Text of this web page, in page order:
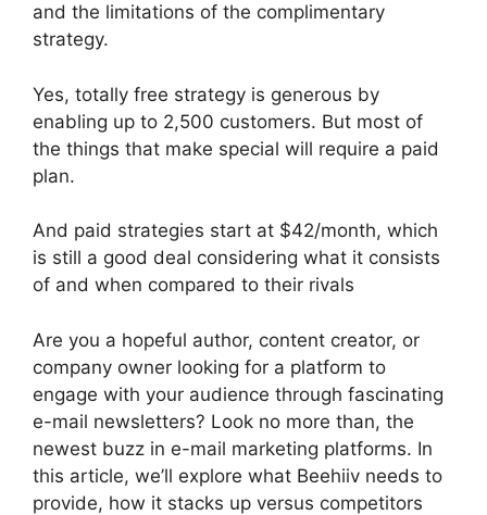
and the limitations of the complimentary
strategy.
Yes, totally free strategy is generous by
enabling up to 2,500 customers. But most of
the things that make special will require a paid
plan.
And paid strategies start at $42/month, which
is still a good deal considering what it consists
of and when compared to their rivals
Are you a hopeful author, content creator, or
company owner looking for a platform to
engage with your audience through fascinating
e-mail newsletters? Look no more than, the
newest buzz in e-mail marketing platforms. In
this article, we’ll explore what Beehiiv needs to
provide, how it stacks up versus competitors